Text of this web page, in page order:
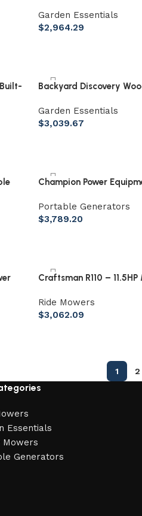
Garden Essentials
$2,964.29
Backyard Discovery
Garden Essentials
$3,039.67
Champion Power
Portable Generators
$3,789.20
Craftsman R110 –
Ride Mowers
$3,062.09
1 2
Essentials
Mowers
Generators